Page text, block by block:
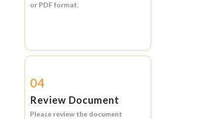
or PDF format.
04
Review Document
Please review the document